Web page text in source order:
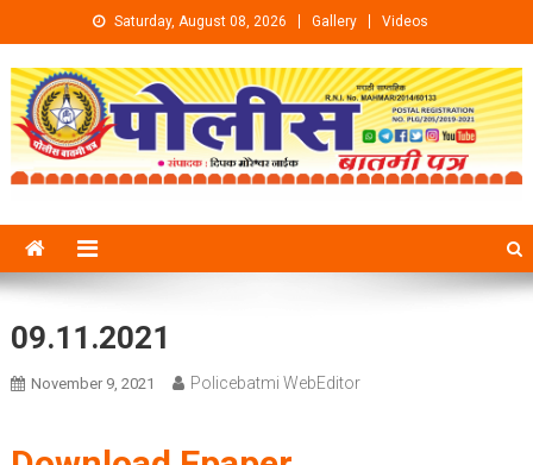
Skip to content Saturday, August 08, 2026 Gallery Videos
09.11.2021
November 9, 2021 Policebatmi WebEditor